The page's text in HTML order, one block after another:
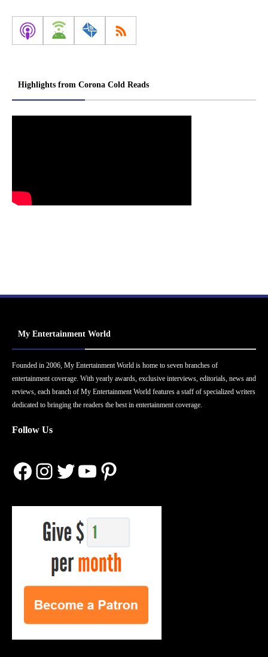
Highlights from Corona Cold Reads
My Entertainment World
Founded in 2006, My Entertainment World is home to seven branches of
entertainment coverage. With yearly awards, exclusive interviews, editorials, news and
reviews, each branch of My Entertainment World features a staff of specialized writers
dedicated to bringing the readers the best in entertainment coverage.
Follow Us
Facebook
Instagram
Twitter
YouTube
Pinterest